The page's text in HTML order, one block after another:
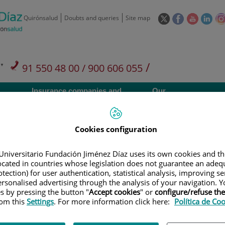
Quirónsalud Doubts and queries Site map
This
pop-
up
This
pop-
up
This
pop-
up
This
up
91 550 48 00 / 900 606 055/
Private Care: 91 090 05 16
Insurance companies and
Our
Research
Teléfono de atención al usuario900 301 013
Cookies configuration
Fundación Jiménez Díaz uses its own cookies and
in countries whose legislation does not guarantee an
for user authentication, statistical analysis, improving
advertising through the analysis of your navigation.
by pressing the button "Accept cookies" or configure/refuse
thisSettings. For more information click here: Política de